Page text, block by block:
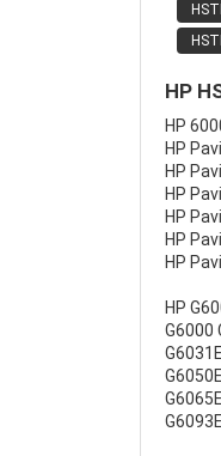
HP
HP
HP
HP
HP
HP
HP
HP
HP
G6000